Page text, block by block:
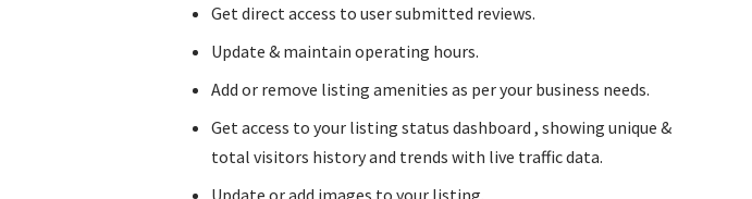
Get direct access to user submitted reviews.
Update & maintain operating hours.
Add or remove listing amenities as per your business needs.
Get access to your listing status dashboard , showing unique &
total visitors history and trends with live traffic data.
Update or add images to your listing.